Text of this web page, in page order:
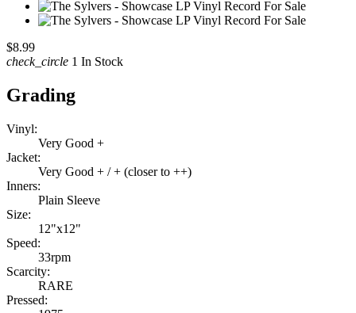
$8.99
check_circle 1 In Stock
Grading
Vinyl:
Very Good +
Jacket:
Very Good + / + (closer to ++)
Inners:
Plain Sleeve
Size:
12"x12"
Speed:
33rpm
Scarcity:
RARE
Pressed: